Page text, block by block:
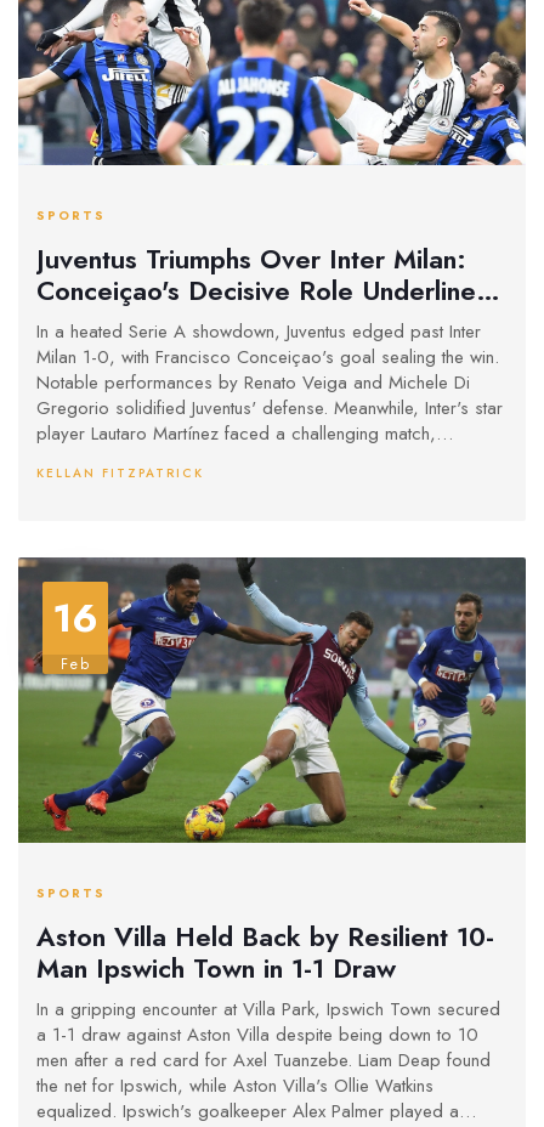
SPORTS
Juventus Triumphs Over Inter Milan:
Conceiçao's Decisive Role Underlines
Strategic Win
In a heated Serie A showdown, Juventus edged past Inter
Milan 1-0, with Francisco Conceiçao's goal sealing the win.
Notable performances by Renato Veiga and Michele Di
Gregorio solidified Juventus' defense. Meanwhile, Inter's star
player Lautaro Martínez faced a challenging match,
Juventus' victory.
KELLAN FITZPATRICK
16
Feb
SPORTS
Aston Villa Held Back by Resilient 10-
Man Ipswich Town in 1-1 Draw
In a gripping encounter at Villa Park, Ipswich Town secured
a 1-1 draw against Aston Villa despite being down to 10
men after a red card for Axel Tuanzebe. Liam Deap found
the net for Ipswich, while Aston Villa's Ollie Watkins
equalized. Ipswich's goalkeeper Alex Palmer played a